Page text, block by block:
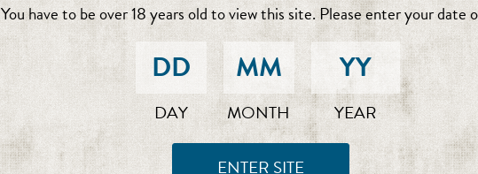
You have to be over 18 years old to view this site. Please enter your date
DAY MONTH YEAR